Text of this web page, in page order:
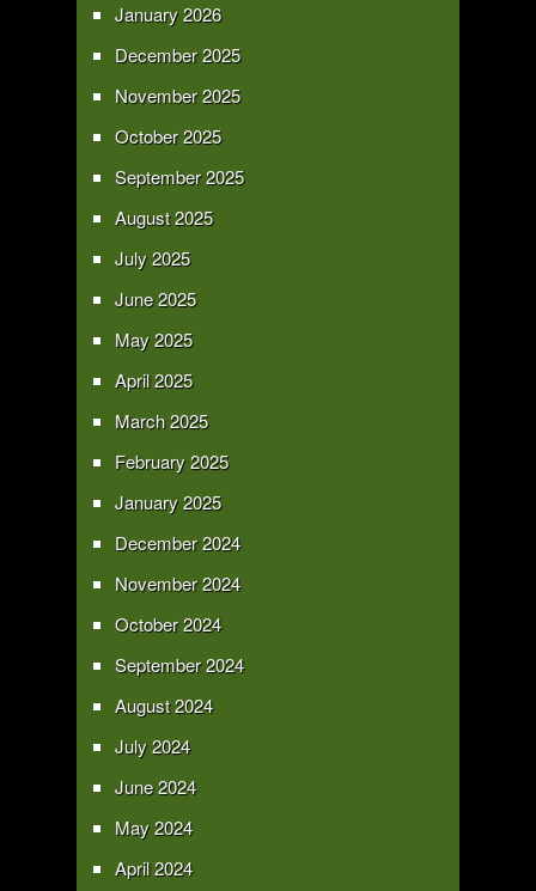
January 2026
December 2025
November 2025
October 2025
September 2025
August 2025
July 2025
June 2025
May 2025
April 2025
March 2025
February 2025
January 2025
December 2024
November 2024
October 2024
September 2024
August 2024
July 2024
June 2024
May 2024
April 2024